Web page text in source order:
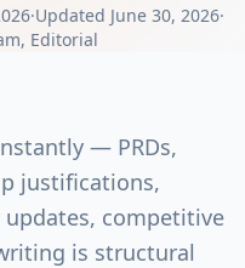
·Updated June 30, 2026·
, Editorial
— PRDs,
justifications,
competitive
is structural